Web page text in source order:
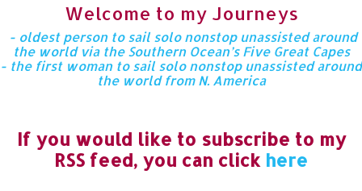
Welcome to my Journeys
- oldest person to sail solo nonstop unassisted around
the world via the Southern Ocean’s Five Great Capes
- the first woman to sail solo nonstop unassisted around
the world from N. America
If you would like to subscribe to my
RSS feed, you can click here